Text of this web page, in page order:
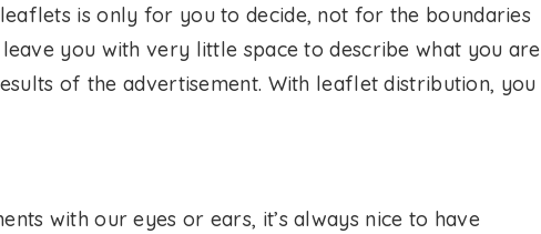
is only for you to decide, not for the boundaries
you with very little space to describe what you are
of the advertisement. With leaflet distribution, you
with our eyes or ears, it’s always nice to have